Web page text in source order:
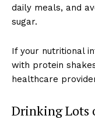
daily meals, and
sugar.
If your nutritional
with protein
healthcare
Drinking Lots